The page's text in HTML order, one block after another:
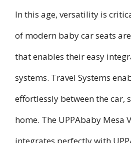
In this age, versatility is
of modern baby car seats
that enables their easy
systems. Travel Systems
effortlessly between the car,
home. The UPPAbaby Mesa
integrates perfectly with